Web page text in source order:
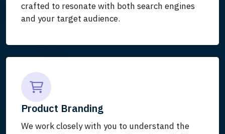
crafted to resonate with both search engines
and your target audience.
Product Branding
We work closely with you to understand the